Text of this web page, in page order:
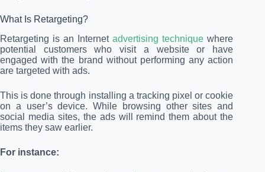
What Is Retargeting?
Retargeting is an Internetadvertising technique where
potential customers who visit a website or have
engaged with the brand without performing any action
are targeted with ads.
This is done through installing a tracking pixel or cookie
on a user’s device. While browsing other sites and
social media sites, the ads will remind them about the
items they saw earlier.
For instance: